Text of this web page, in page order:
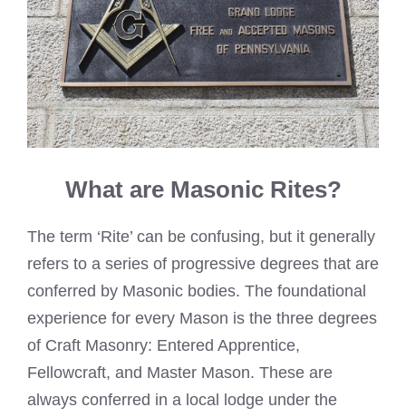
What are Masonic Rites?
The term ‘Rite’ can be confusing, but it generally
refers to a series of progressive degrees that are
conferred by Masonic bodies. The foundational
experience for every Mason is the three degrees
of Craft Masonry: Entered Apprentice,
Fellowcraft, and Master Mason. These are
always conferred in a local lodge under the